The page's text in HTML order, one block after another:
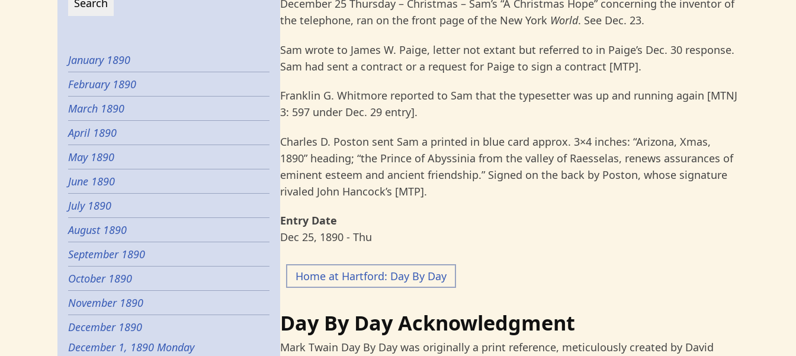
December 25 Thursday – Christmas – Sam’s “A Christmas Hope” concerning the inventor of
the telephone, ran on the front page of the New York World. See Dec. 23.
Sam wrote to James W. Paige, letter not extant but referred to in Paige’s Dec. 30 response.
Sam had sent a contract or a request for Paige to sign a contract [MTP].
Franklin G. Whitmore reported to Sam that the typesetter was up and running again [MTNJ
3: 597 under Dec. 29 entry].
Charles D. Poston sent Sam a printed in blue card approx. 3×4 inches: “Arizona, Xmas,
1890” heading; “the Prince of Abyssinia from the valley of Raesselas, renews assurances of
eminent esteem and ancient friendship.” Signed on the back by Poston, whose signature
rivaled John Hancock’s [MTP].
Entry Date
Dec 25, 1890 - Thu
Home at Hartford: Day By Day
Day By Day Acknowledgment
Mark Twain Day By Day was originally a print reference, meticulously created by David
January 1890
February 1890
March 1890
April 1890
May 1890
June 1890
July 1890
August 1890
September 1890
October 1890
November 1890
December 1890
December 1, 1890 Monday